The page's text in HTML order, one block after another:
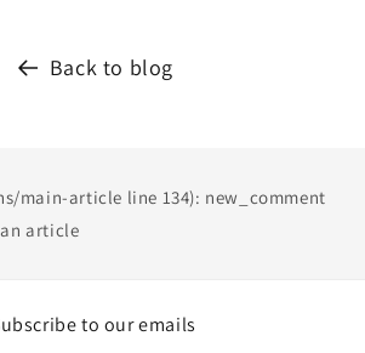
Back to blog
main-article line 134): new_comment
article
to our emails